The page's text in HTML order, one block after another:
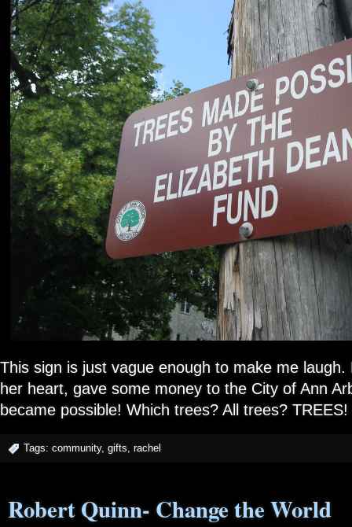
This sign is just vague enough to make me laugh.
her heart, gave some money to the City of Ann
became possible! Which trees? All trees? TREES!
Tags: community, gifts, rachel
Robert Quinn- Change the World